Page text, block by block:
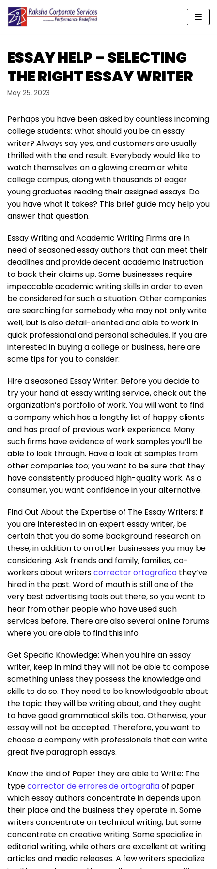
Skip
content
ESSAY HELP – SELECTING
THE RIGHT ESSAY WRITER
May 25, 2023
Perhaps you have been asked by countless incoming
college students: What should you be an essay
writer? Always say yes, and customers are usually
thrilled with the end result. Everybody would like to
watch themselves on a glowing cream or white
college campus, along with thousands of eager
young graduates reading their assigned essays. Do
you have what it takes? This brief guide may help you
answer that question.
Essay Writing and Academic Writing Firms are in
need of seasoned essay authors that can meet their
deadlines and provide decent academic instruction
to back their claims up. Some businesses require
impeccable academic writing skills in order to even
be considered for such a situation. Other companies
are searching for somebody who may not only write
well, but is also detail-oriented and able to work in
quick professional and personal schedules. If you are
interested in buying a college or business, here are
some tips for you to consider:
Hire a seasoned Essay Writer: Before you decide to
try your hand at essay writing service, check out the
organization’s portfolio of work. You will want to find
a company which has a lengthy list of happy clients
and has proof of previous work experience. Many
such firms have evidence of work samples you’ll be
able to look through. Have a look at samples from
other companies too; you want to be sure that they
have consistently produced high-quality work. As a
consumer, you want confidence in your alternative.
Find Out About the Expertise of The Essay Writers: If
you are interested in an expert essay writer, be
certain that you do some background research on
these, in addition to on other businesses you may be
considering. Ask friends and family, families, co-
workers about writerscorrector ortografico they’ve
hired in the past. Word of mouth is still one of the
very best advertising tools out there, so you want to
hear from other people who have used such
services before. There are also several online forums
where you are able to find this info.
Get Specific Knowledge: When you hire an essay
writer, keep in mind they will not be able to compose
something unless they possess the knowledge and
skills to do so. They need to be knowledgeable about
the topic they will be writing about, and they ought
to have good grammatical skills too. Otherwise, your
essay will not be accepted. Therefore, you want to
choose a company with professionals that can write
great five paragraph essays.
Know the kind of Paper they are able to Write: The
typecorrector de errores de ortografiaof paper
which essay authors concentrate in depends upon
their place and the business they operate in. Some
writers concentrate on technical writing, but some
concentrate on creative writing. Some specialize in
editorial writing, while others are excellent at writing
articles and media releases. A few writers specialize